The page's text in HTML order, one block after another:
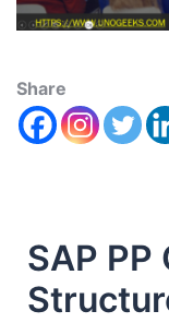
Share
SAP